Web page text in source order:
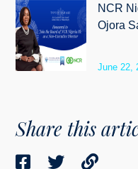
NCR
Ojora
June 22,
Share this